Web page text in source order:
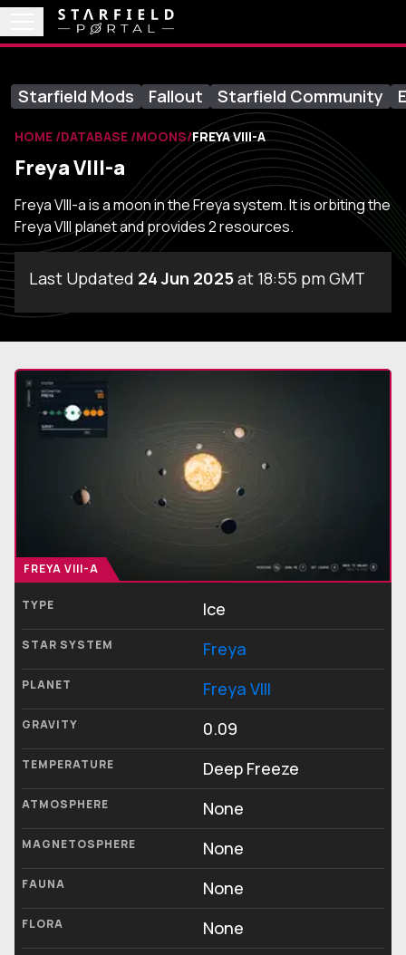
Starfield Mods Fallout Starfield Community
HOME DATABASE MOONS FREYA VIII-A
Freya VIII-a
Freya VIII-a is a moon in the Freya system. It is orbiting the
Freya VIII planet and provides 2 resources.
Last Updated 24 Jun 2025at 18:55 pm GMT
FREYA VIII-A
TYPE Ice
STAR SYSTEM Freya
PLANET Freya VIII
GRAVITY 0.09
TEMPERATURE Deep Freeze
ATMOSPHERE None
MAGNETOSPHERE None
FAUNA None
FLORA None